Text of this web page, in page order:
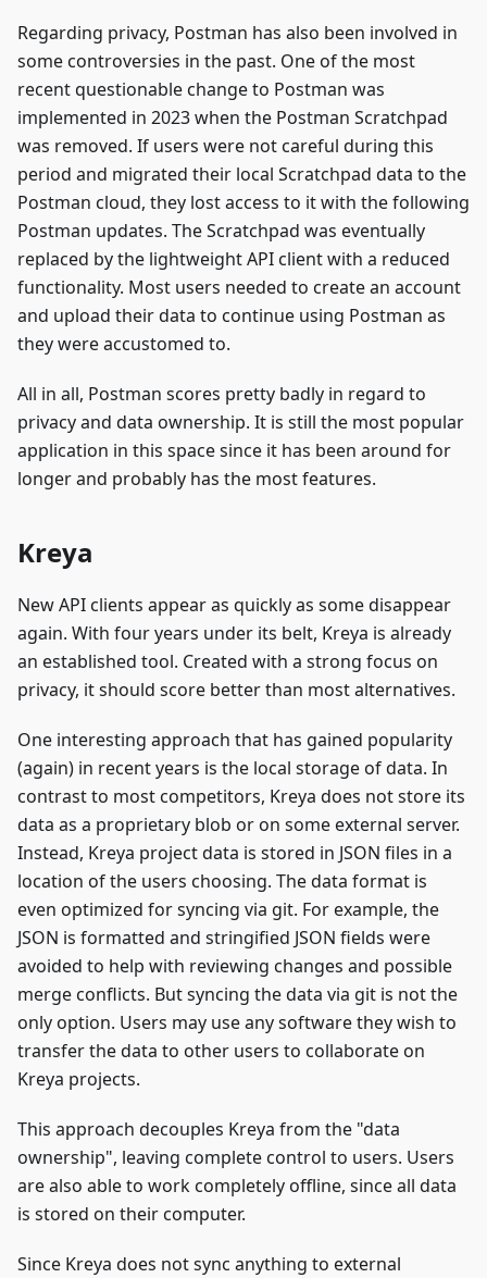
Regarding privacy, Postman has also been involved in
some controversies in the past. One of the most
recent questionable change to Postman was
implemented in 2023 when the Postman Scratchpad
was removed. If users were not careful during this
period and migrated their local Scratchpad data to the
Postman cloud, they lost access to it with the following
Postman updates. The Scratchpad was eventually
replaced by the lightweight API client with a reduced
functionality. Most users needed to create an account
and upload their data to continue using Postman as
they were accustomed to.
All in all, Postman scores pretty badly in regard to
privacy and data ownership. It is still the most popular
application in this space since it has been around for
longer and probably has the most features.
Kreya
New API clients appear as quickly as some disappear
again. With four years under its belt, Kreya is already
an established tool. Created with a strong focus on
privacy, it should score better than most alternatives.
One interesting approach that has gained popularity
(again) in recent years is the local storage of data. In
contrast to most competitors, Kreya does not store its
data as a proprietary blob or on some external server.
Instead, Kreya project data is stored in JSON files in a
location of the users choosing. The data format is
even optimized for syncing via git. For example, the
JSON is formatted and stringified JSON fields were
avoided to help with reviewing changes and possible
merge conflicts. But syncing the data via git is not the
only option. Users may use any software they wish to
transfer the data to other users to collaborate on
Kreya projects.
This approach decouples Kreya from the "data
ownership", leaving complete control to users. Users
are also able to work completely offline, since all data
is stored on their computer.
Since Kreya does not sync anything to external